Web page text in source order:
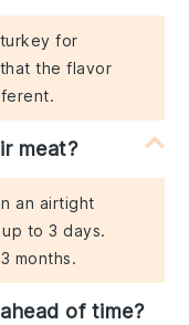
for
the flavor
meat?
an airtight
to 3 days.
months.
of time?